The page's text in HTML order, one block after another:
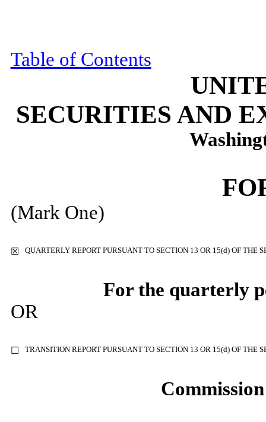
Table of Contents
SECURITIES AND
(Mark One)
☒ QUARTERLY REPORT PURSUANT TO SECTION 13 OR 15(d) OF THE
For the quarterly
OR
☐ TRANSITION REPORT PURSUANT TO SECTION 13 OR 15(d) OF THE